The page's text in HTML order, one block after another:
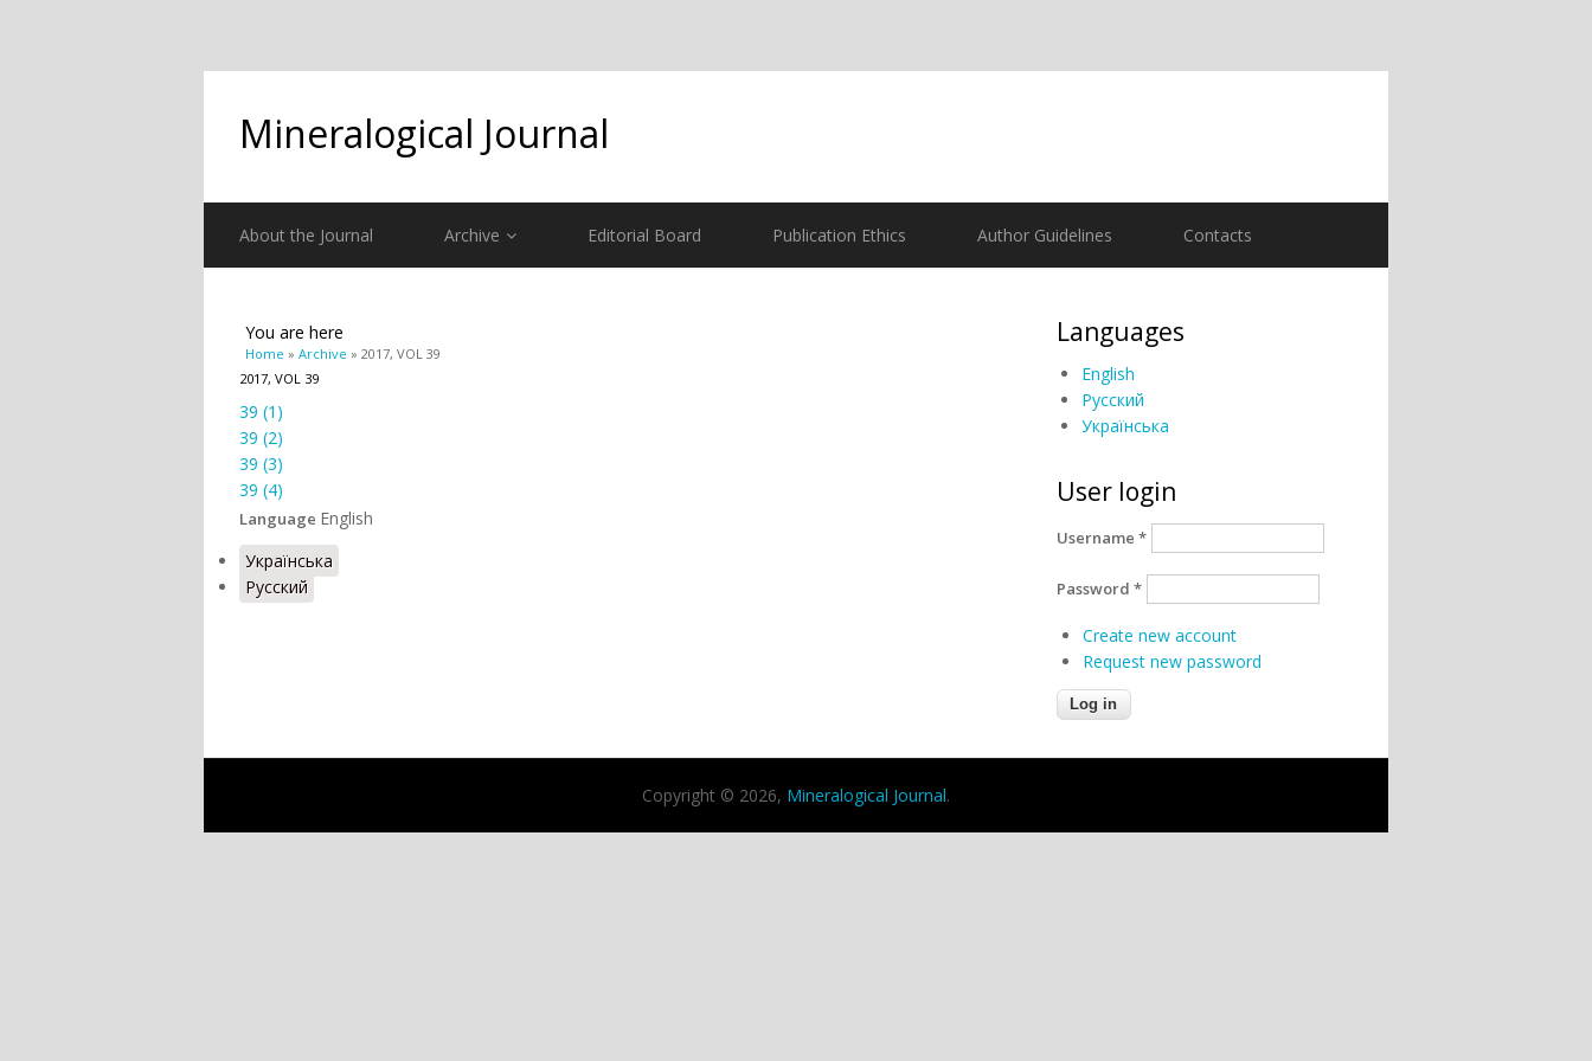
Mineralogical Journal
About the Journal Archive Editorial Board Publication Ethics Author Guidelines Contacts
You are here
Home » Archive » 2017, VOL 39
2017, VOL 39
39 (1)
39 (2)
39 (3)
39 (4)
Language English
Українська
Русский
Languages
English
Русский
Українська
User login
Username *
Password *
Create new account
Request new password
Copyright © 2026, Mineralogical Journal.